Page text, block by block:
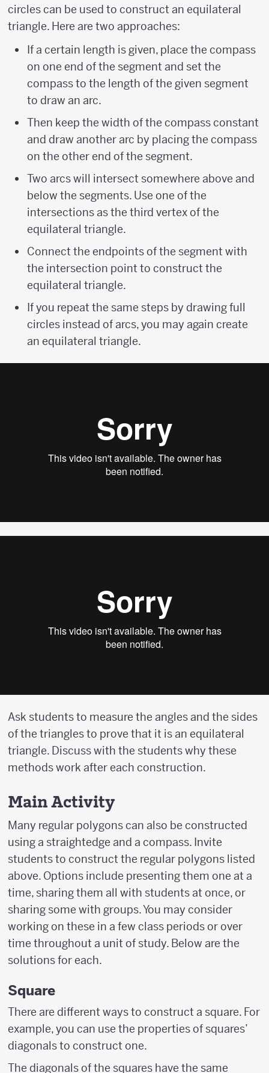
circles can be used to construct an equilateral
triangle. Here are two approaches:
If a certain length is given, place the compass
on one end of the segment and set the
compass to the length of the given segment
to draw an arc.
Then keep the width of the compass constant
and draw another arc by placing the compass
on the other end of the segment.
Two arcs will intersect somewhere above and
below the segments. Use one of the
intersections as the third vertex of the
equilateral triangle.
Connect the endpoints of the segment with
the intersection point to construct the
equilateral triangle.
If you repeat the same steps by drawing full
circles instead of arcs, you may again create
an equilateral triangle.
Ask students to measure the angles and the sides
of the triangles to prove that it is an equilateral
triangle. Discuss with the students why these
methods work after each construction.
Main Activity
Many regular polygons can also be constructed
using a straightedge and a compass. Invite
students to construct the regular polygons listed
above. Options include presenting them one at a
time, sharing them all with students at once, or
sharing some with groups. You may consider
working on these in a few class periods or over
time throughout a unit of study. Below are the
solutions for each.
Square
There are different ways to construct a square. For
example, you can use the properties of squares’
diagonals to construct one.
The diagonals of the squares have the same